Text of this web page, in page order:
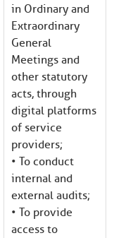
in Ordinary and
Extraordinary
General
Meetings and
other statutory
acts, through
digital platforms
of service
providers;
• To conduct
internal and
external audits;
• To provide
access to